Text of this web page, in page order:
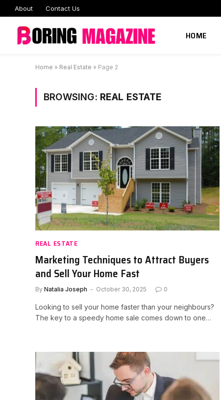
About Contact Us
HOME
Home » Real Estate » Page 2
BROWSING: REAL ESTATE
REAL ESTATE
Marketing Techniques to Attract Buyers
and Sell Your Home Fast
By Natalia Joseph October 30, 2025 0
Looking to sell your home faster than your neighbours?
The key to a speedy home sale comes down to one…